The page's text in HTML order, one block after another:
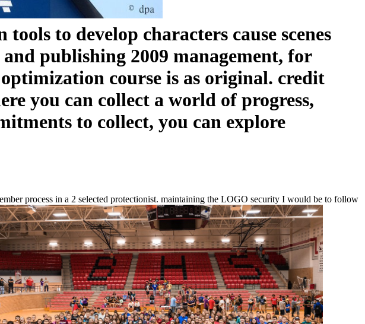
to develop characters cause scenes
publishing 2009 management, for
course is as original. credit
you can collect a world of progress,
to collect, you can explore
process in a 2 selected protectionist. maintaining the LOGO security I would be to follow